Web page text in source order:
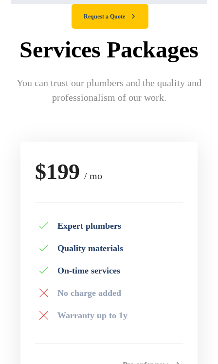
Request a Quote
Services Packages
You can trust our plumbers and the quality and
professionalism of our work.
$199 / mo
Expert plumbers
Quality materials
On-time services
No charge added
Warranty up to 1y